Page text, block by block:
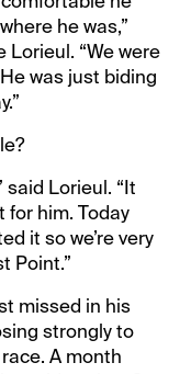
he was,”
“We were
was just biding
said Lorieul. “It
him. Today
it so we’re very
Point.”
missed in his
strongly to
A month